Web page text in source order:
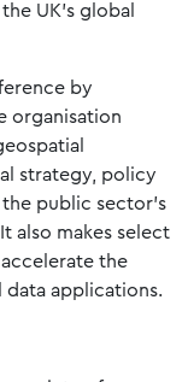
UK’s global
by
organisation
strategy, policy
public sector’s
also makes select
the
applications.